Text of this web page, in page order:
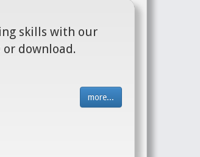
skills with our
download.
more...